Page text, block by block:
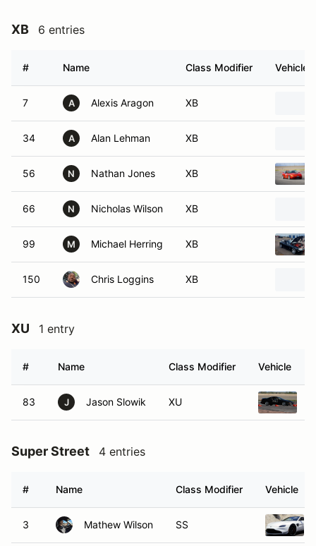
XB 6 entries
# Name Class Modifier Vehicle
7 A Alexis Aragon XB
34 A Alan Lehman XB
56 N Nathan Jones XB
66 N Nicholas Wilson XB
99 M Michael Herring XB
150 Chris Loggins XB
XU 1 entry
# Name Class Modifier Vehicle
83 J Jason Slowik XU
Super Street 4 entries
# Name Class Modifier Vehicle
3 Mathew Wilson SS